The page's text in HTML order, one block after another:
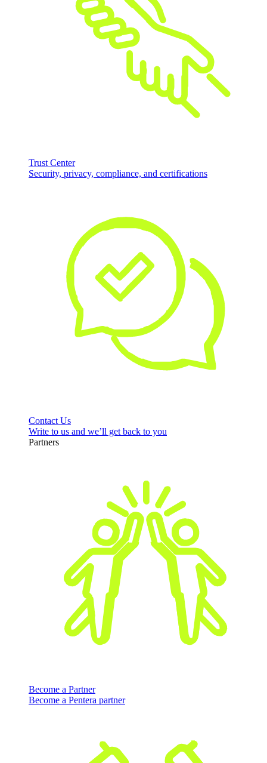
Trust Center
Security, privacy, compliance, and certifications
Contact Us
Write to us and we’ll get back to you
Partners
Become a Partner
Become a Pentera partner